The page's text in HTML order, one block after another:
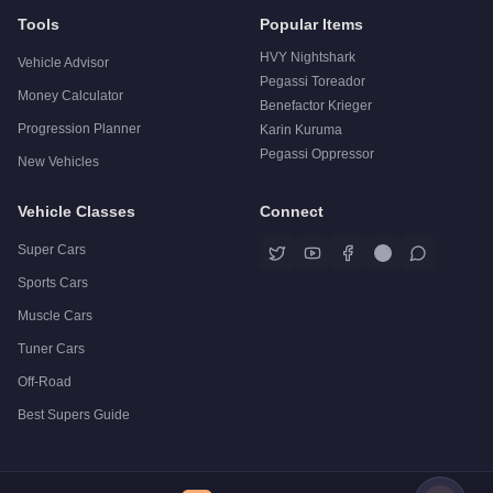
Tools
Vehicle Advisor
Money Calculator
Progression Planner
New Vehicles
Popular Items
HVY Nightshark
Pegassi Toreador
Benefactor Krieger
Karin Kuruma
Pegassi Oppressor
Vehicle Classes
Super Cars
Sports Cars
Muscle Cars
Tuner Cars
Off-Road
Best Supers Guide
Connect